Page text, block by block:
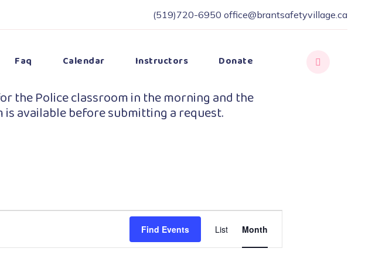
(519)720-6950 office@brantsafetyvillage.ca
Faq Calendar Instructors Donate
the Police classroom in the morning and the
is available before submitting a request.
Find Events Event
Views
List Month